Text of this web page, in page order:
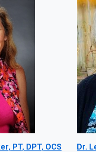
PT, DPT, OCS
Dr.